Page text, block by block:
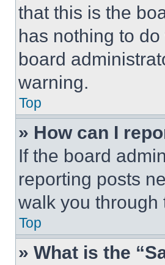
that this is the
has nothing to
board
warning.
Top
» How can I
If the board
reporting posts
walk you through
Top
» What is the